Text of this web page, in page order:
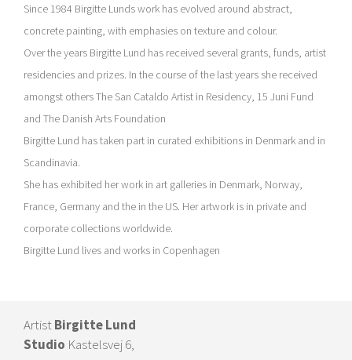
Since 1984 Birgitte Lunds work has evolved around abstract,
concrete painting, with emphasies on texture and colour.
Over the years Birgitte Lund has received several grants, funds, artist
residencies and prizes. In the course of the last years she received
amongst others The San Cataldo Artist in Residency, 15 Juni Fund
and The Danish Arts Foundation
Birgitte Lund has taken part in curated exhibitions in Denmark and in
Scandinavia.
She has exhibited her work in art galleries in Denmark, Norway,
France, Germany and the in the US. Her artwork is in private and
corporate collections worldwide.
Birgitte Lund lives and works in Copenhagen
ArtistBirgitte Lund
Studio Kastelsvej 6,